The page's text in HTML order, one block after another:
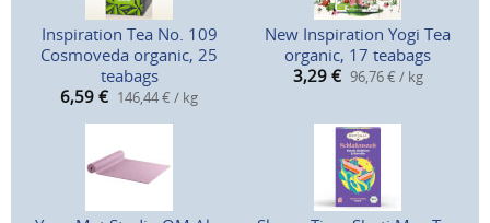
Inspiration Tea No. 109
Cosmoveda organic, 25
teabags
6,59 € 146,44 € / kg
New Inspiration Yogi Tea
organic, 17 teabags
3,29 € 96,76 € / kg